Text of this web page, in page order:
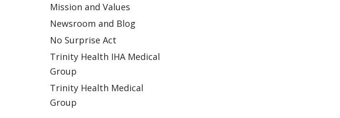
Mission and Values
Newsroom and Blog
No Surprise Act
Trinity Health IHA Medical
Group
Trinity Health Medical
Group